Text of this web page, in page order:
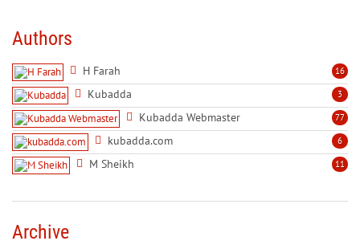
Authors
16
H Farah
3
Kubadda
77
Kubadda Webmaster
6
kubadda.com
11
M Sheikh
Archive